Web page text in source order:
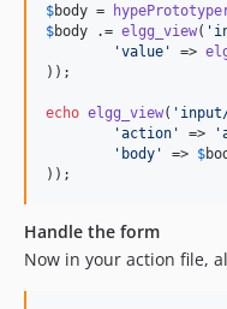
$body =
$body .= elgg_view( '
'value ' =>
));
echo elgg_view( '
'action ' => '
' body ' => $
));
Handle the form
Now in your action file,